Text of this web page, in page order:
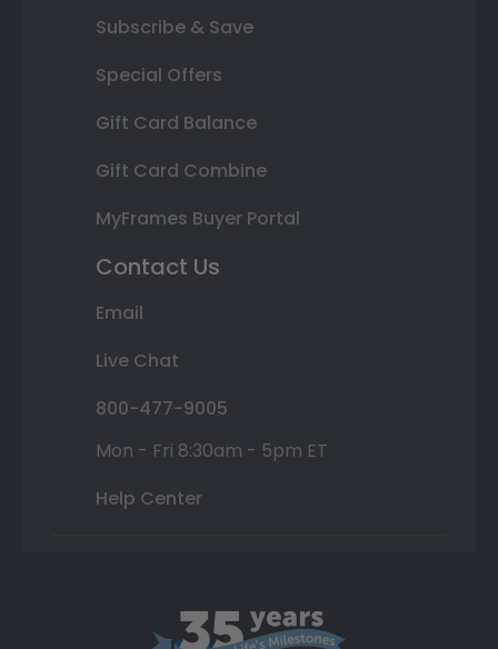
Subscribe & Save
Special Offers
Gift Card Balance
Gift Card Combine
MyFrames Buyer Portal
Contact Us
Email
Live Chat
800-477-9005
Mon - Fri 8:30am - 5pm ET
Help Center